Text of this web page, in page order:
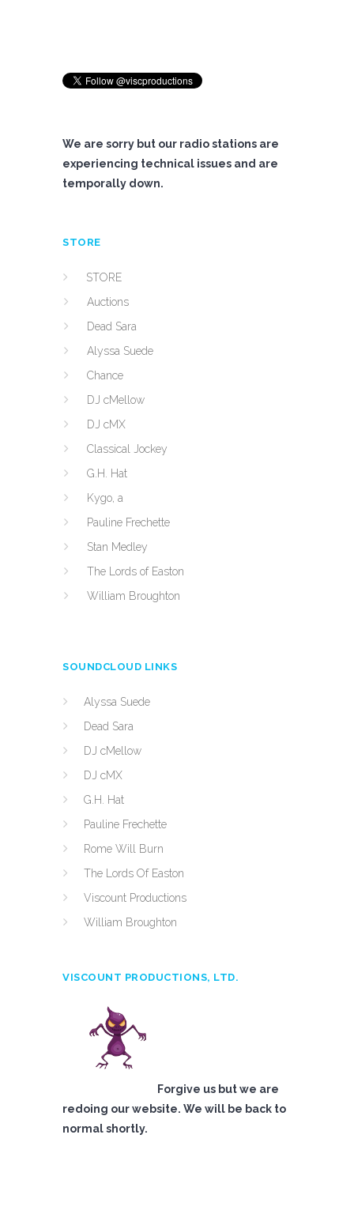
We are sorry but our radio stations are
experiencing technical issues and are
temporally down.
STORE
STORE
Auctions
Dead Sara
Alyssa Suede
Chance
DJ cMellow
DJ cMX
Classical Jockey
G.H. Hat
Kygo, a
Pauline Frechette
Stan Medley
The Lords of Easton
William Broughton
SOUNDCLOUD LINKS
Alyssa Suede
Dead Sara
DJ cMellow
DJ cMX
G.H. Hat
Pauline Frechette
Rome Will Burn
The Lords Of Easton
Viscount Productions
William Broughton
VISCOUNT PRODUCTIONS, LTD.
Forgive us but we are
redoing our website. We will be back to
normal shortly.